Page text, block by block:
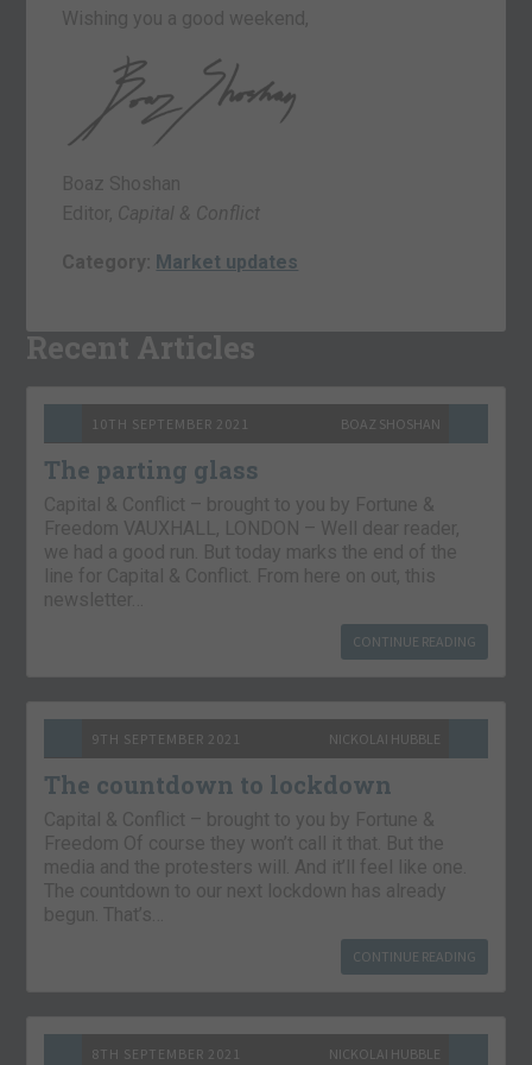
Wishing you a good weekend,
Boaz Shoshan
Editor, Capital & Conflict
Category: Market updates
Recent Articles
10TH SEPTEMBER 2021 BOAZ SHOSHAN
The parting glass
Capital & Conflict – brought to you by Fortune &
Freedom VAUXHALL, LONDON – Well dear reader,
we had a good run. But today marks the end of the
line for Capital & Conflict. From here on out, this
newsletter…
CONTINUE READING
9TH SEPTEMBER 2021 NICKOLAI HUBBLE
The countdown to lockdown
Capital & Conflict – brought to you by Fortune &
Freedom Of course they won’t call it that. But the
media and the protesters will. And it’ll feel like one.
The countdown to our next lockdown has already
begun. That’s…
CONTINUE READING
8TH SEPTEMBER 2021 NICKOLAI HUBBLE